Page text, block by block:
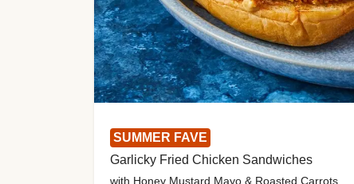
SUMMER FAVE
Garlicky Fried Chicken Sandwiches
with Honey Mustard Mayo & Roasted Carrots